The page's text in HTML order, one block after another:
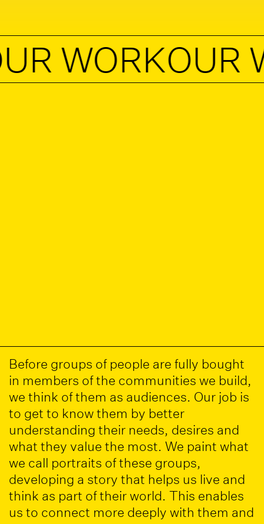
WORKOUR
Before groups of people are fully bought
in members of the communities we build,
we think of them as audiences. Our job is
to get to know them by better
understanding their needs, desires and
what they value the most. We paint what
we call portraits of these groups,
developing a story that helps us live and
think as part of their world. This enables
us to connect more deeply with them and